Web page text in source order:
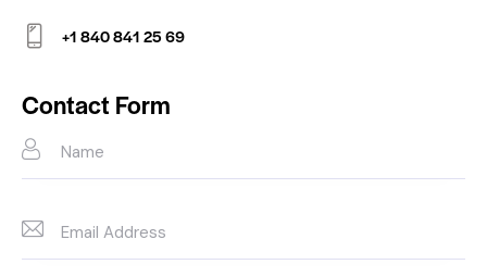
E-
m
on
e:
+1 840 841 25 69
Contact Form